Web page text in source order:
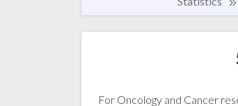
For Oncology and Cancer